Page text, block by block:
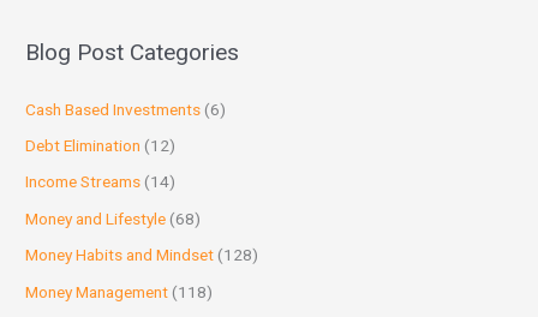
Blog Post Categories
Cash Based Investments (6)
Debt Elimination (12)
Income Streams (14)
Money and Lifestyle (68)
Money Habits and Mindset (128)
Money Management (118)